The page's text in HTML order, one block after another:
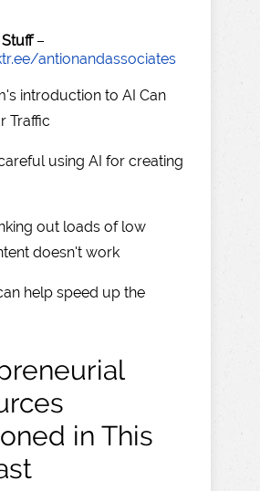
–
antionandassociates
introduction to AI Can
Traffic
using AI for creating
out loads of low
doesn't work
help speed up the
in This